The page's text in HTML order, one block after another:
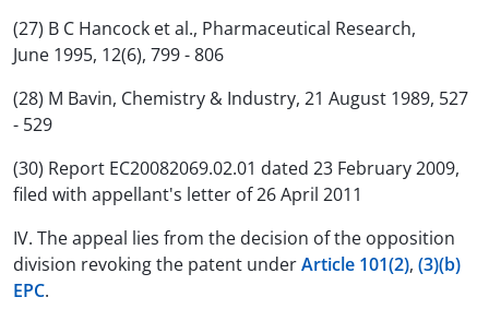
(27) B C Hancock et al., Pharmaceutical Research,
June 1995, 12(6), 799 - 806
(28) M Bavin, Chemistry & Industry, 21 August 1989, 527
- 529
(30) Report EC20082069.02.01 dated 23 February 2009,
filed with appellant's letter of 26 April 2011
IV. The appeal lies from the decision of the opposition
division revoking the patent underArticle 101(2), (3)(b)
EPC.